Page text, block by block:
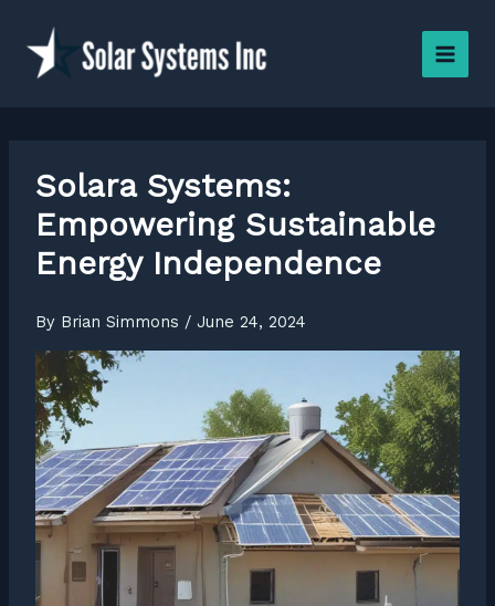
content
Solara Systems:
Empowering Sustainable
Energy Independence
By Brian Simmons / June 24, 2024